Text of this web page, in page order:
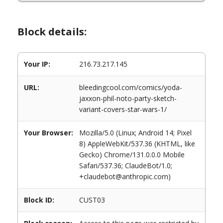
Block details:
Your IP: 216.73.217.145
URL:
bleedingcool.com/comics/yoda-
jaxxon-phil-noto-party-sketch-
variant-covers-star-wars-1/
Your Browser:
Mozilla/5.0 (Linux; Android 14; Pixel
8) AppleWebKit/537.36 (KHTML, like
Gecko) Chrome/131.0.0.0 Mobile
Safari/537.36; ClaudeBot/1.0;
+claudebot@anthropic.com)
Block ID: CUST03